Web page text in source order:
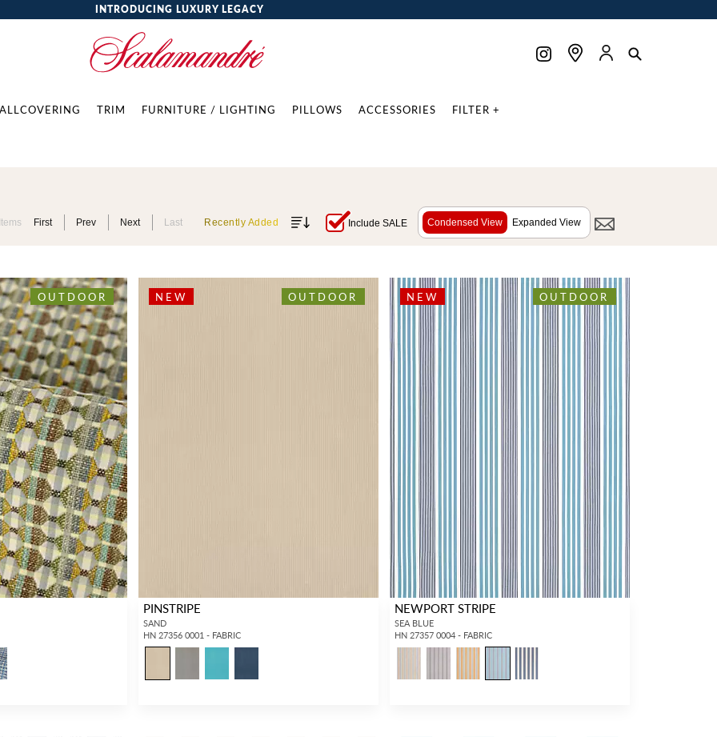
INTRODUCING LUXURY LEGACY
TRIM FURNITURE / LIGHTING PILLOWS ACCESSORIES FILTER +
Items First Prev Next Last Recently Added Include SALE Condensed View Expanded View
OUTDOOR NEW OUTDOOR
PINSTRIPE
SAND
HN 27356 0001 - FABRIC
NEW OUTDOOR
NEWPORT STRIPE
SEA BLUE
HN 27357 0004 - FABRIC